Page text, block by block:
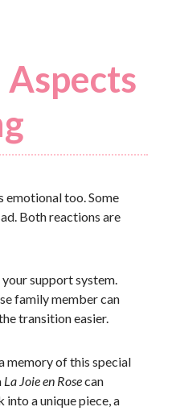
emotional too. Some
Both reactions are
support system.
family member can
transition easier.
memory of this special
La Joie en Rosecan
a unique piece, a